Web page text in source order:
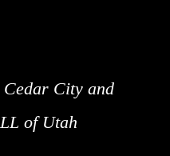
City and
of Utah